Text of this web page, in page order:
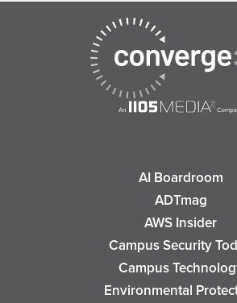
AI Boardroom
ADTmag
AWS Insider
Campus Security
Campus
Environmental